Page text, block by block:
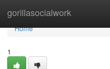
gorillasocialwork
Home
Home
1